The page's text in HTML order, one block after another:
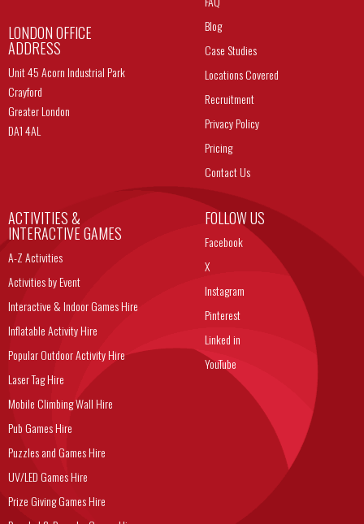
LONDON OFFICE
ADDRESS
Unit 45 Acorn Industrial Park
Crayford
Greater London
DA1 4AL
Blog
Case Studies
Locations Covered
Recruitment
Privacy Policy
Pricing
Contact Us
ACTIVITIES &
INTERACTIVE GAMES
A-Z Activities
Activities by Event
Interactive & Indoor Games Hire
Inflatable Activity Hire
Popular Outdoor Activity Hire
Laser Tag Hire
Mobile Climbing Wall Hire
Pub Games Hire
Puzzles and Games Hire
UV/LED Games Hire
Prize Giving Games Hire
FOLLOW US
Facebook
X
Instagram
Pinterest
Linked in
YouTube